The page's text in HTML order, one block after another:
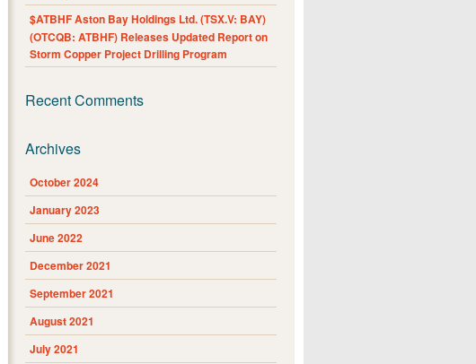
$ATBHF Aston Bay Holdings Ltd. (TSX.V: BAY)
(OTCQB: ATBHF) Releases Updated Report on
Storm Copper Project Drilling Program
Recent Comments
Archives
October 2024
January 2023
June 2022
December 2021
September 2021
August 2021
July 2021